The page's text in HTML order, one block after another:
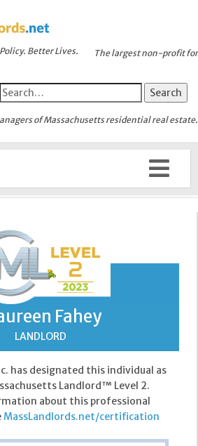
Better Lives. The largest non-profit for
of Massachusetts residential real estate.
Fahey
LANDLORD
has designated this individual as
Landlord™ Level 2.
about this professional
MassLandlords.net/certification